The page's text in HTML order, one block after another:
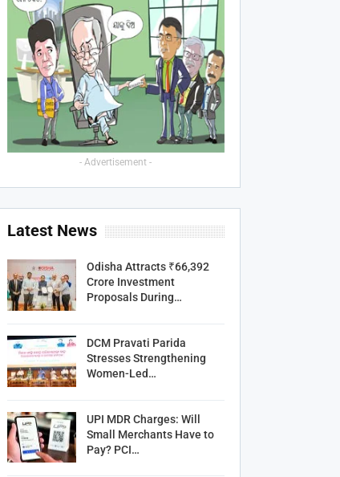
- Advertisement -
Latest News
Odisha Attracts ₹66,392
Crore Investment
Proposals During…
DCM Pravati Parida
Stresses Strengthening
Women-Led…
UPI MDR Charges: Will
Small Merchants Have to
Pay? PCI…